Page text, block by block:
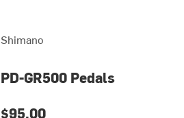
Shimano
PD-GR500 Pedals
$95.00